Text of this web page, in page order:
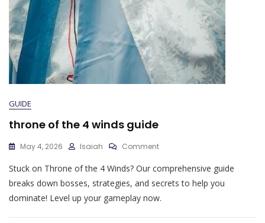
GUIDE
throne of the 4 winds guide
May 4, 2026 Isaiah CommentOn
Of
The
Winds
Stuck on Throne of the 4 Winds? Our comprehensive guide
breaks down bosses, strategies, and secrets to help you
dominate! Level up your gameplay now.